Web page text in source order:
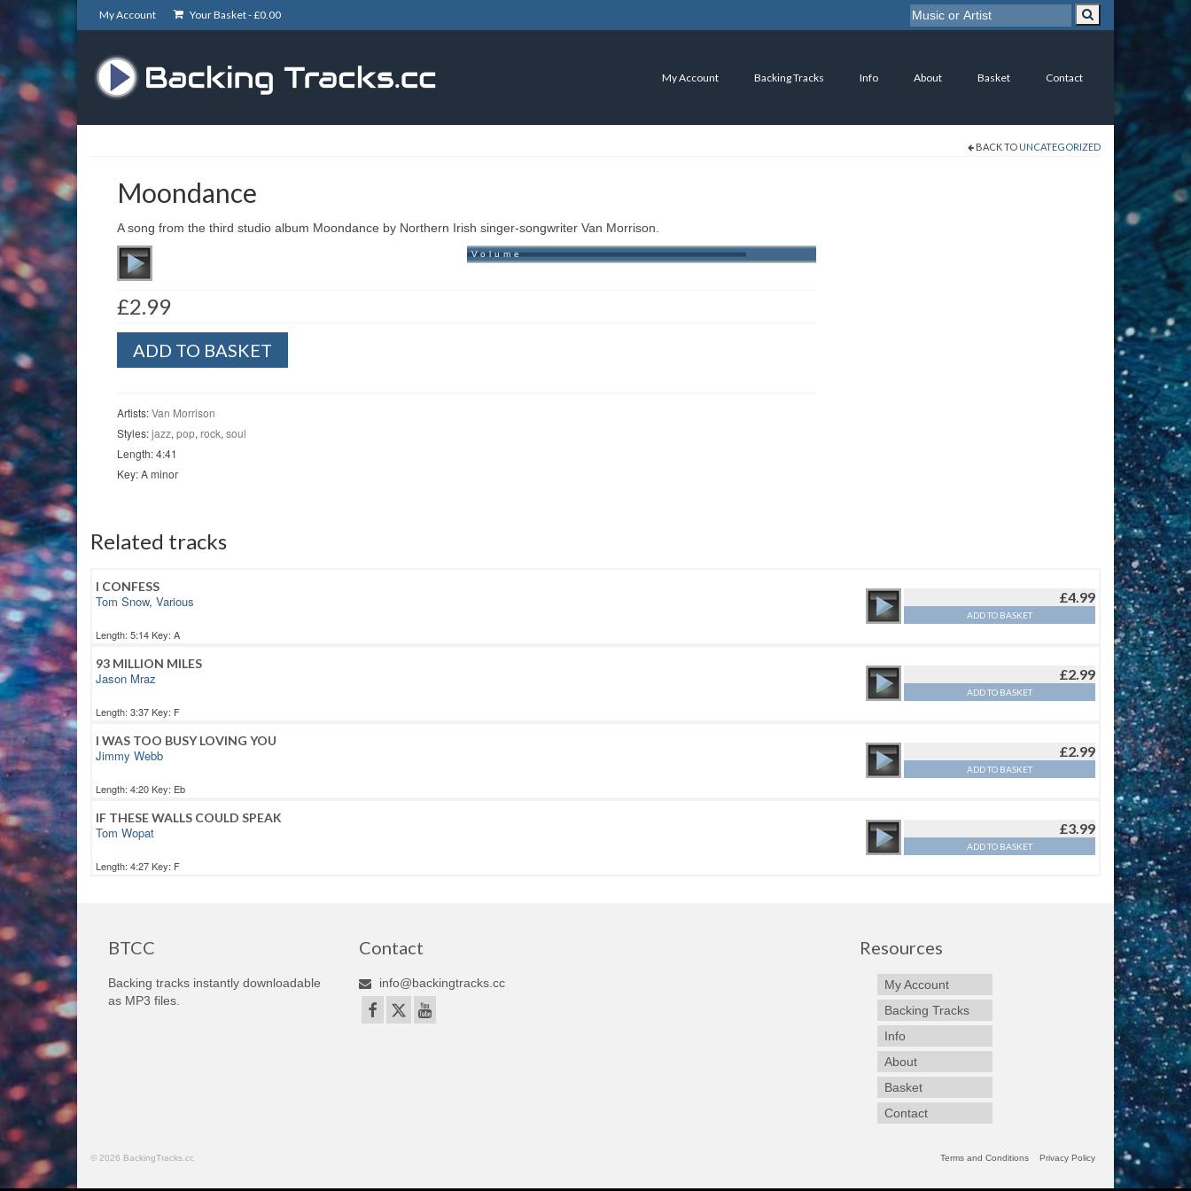
My Account Your Basket -£0.00
My Account Backing Tracks Info About Basket Contact
BACK TO UNCATEGORIZED
Moondance
A song from the third studio album Moondance by Northern Irish singer-songwriter Van Morrison.
Volume
£2.99
quantity
ADD TO BASKET
Artists:Van Morrison
Styles:jazz, pop, rock, soul
Length: 4:41
Key: A minor
Related tracks
I CONFESS
Tom Snow, Various
Length: 5:14 Key: A
£4.99
ADD TO BASKET
93 MILLION MILES
Jason Mraz
Length: 3:37 Key: F
£2.99
ADD TO BASKET
I WAS TOO BUSY LOVING YOU
Jimmy Webb
Length: 4:20 Key: Eb
£2.99
ADD TO BASKET
IF THESE WALLS COULD SPEAK
Tom Wopat
Length: 4:27 Key: F
£3.99
ADD TO BASKET
BTCC
Backing tracks instantly downloadable
as MP3 files.
Contact
info@backingtracks.cc
Resources
My Account
Backing Tracks
Info
About
Basket
Contact
Terms and Conditions Privacy Policy
© 2026 BackingTracks.cc